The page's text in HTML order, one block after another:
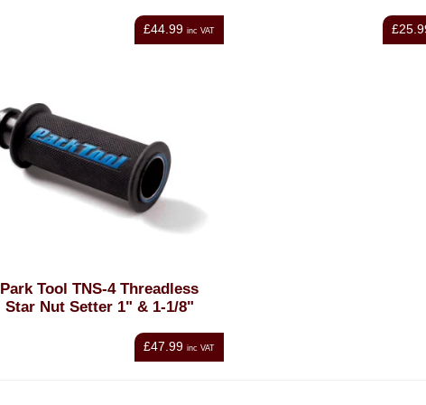
£44.99 inc VAT
Park Tool TNS-4 Threadless
Star Nut Setter 1" & 1-1/8"
£47.99 inc VAT